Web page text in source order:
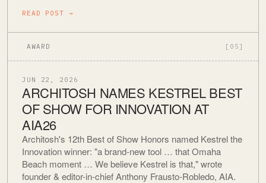
READ POST →
AWARD [05]
JUN 22, 2026
ARCHITOSH NAMES KESTREL BEST
OF SHOW FOR INNOVATION AT
AIA26
Architosh's 12th Best of Show Honors named Kestrel the
Innovation winner: "a brand-new tool … that Omaha
Beach moment … We believe Kestrel is that," wrote
founder & editor-in-chief Anthony Frausto-Robledo, AIA.